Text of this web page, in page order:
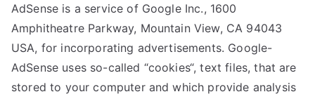
AdSense is a service of Google Inc., 1600
Amphitheatre Parkway, Mountain View, CA 94043
USA, for incorporating advertisements. Google-
AdSense uses so-called “cookies“, text files, that are
stored to your computer and which provide analysis